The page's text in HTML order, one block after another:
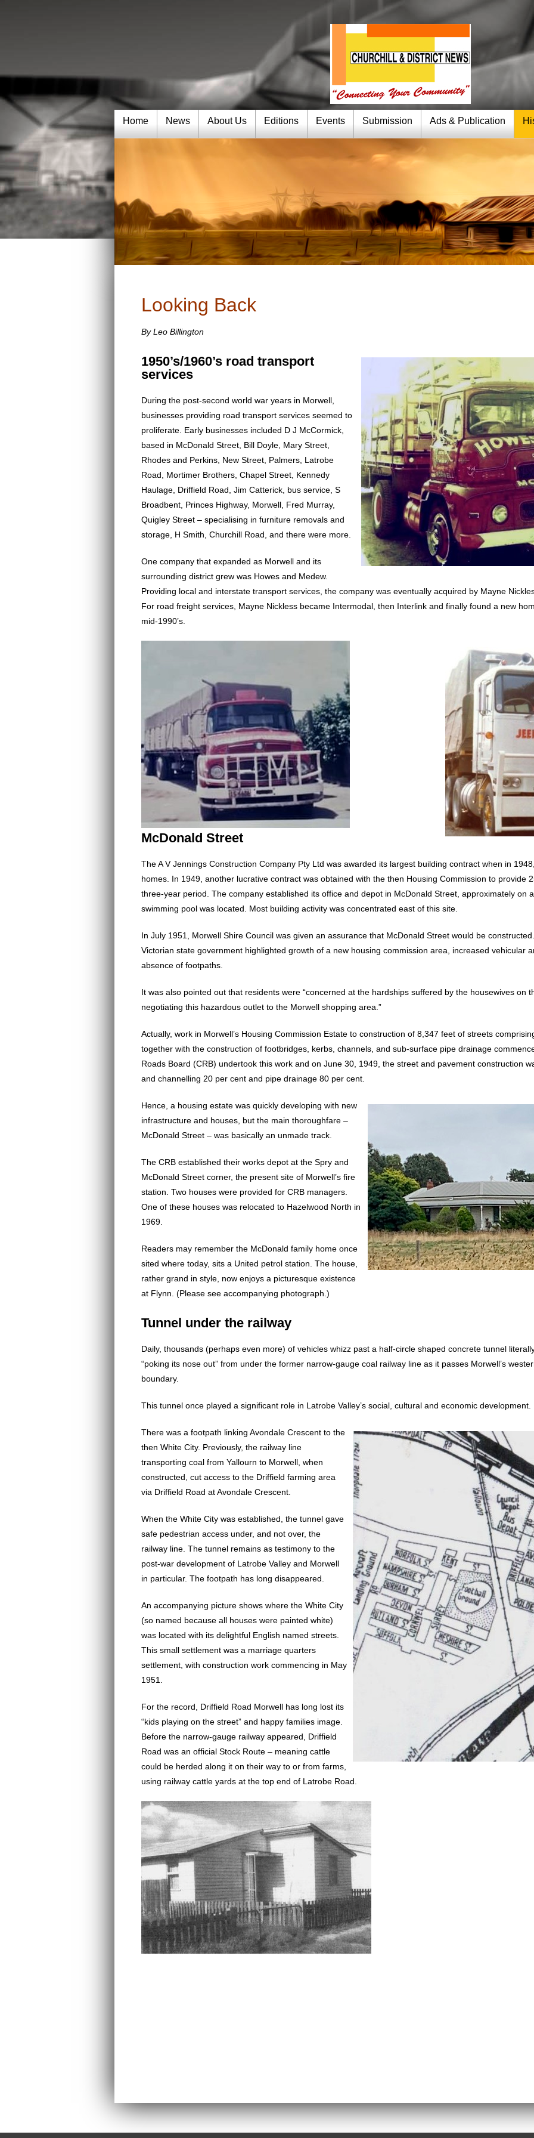
Home News About Us Editions Events Submission Ads & Publication
Looking Back
By Leo Billington
1950’s/1960’s road transport
services
During the post-second world war years in Morwell,
businesses providing road transport services seemed to
proliferate. Early businesses included D J McCormick,
based in McDonald Street, Bill Doyle, Mary Street,
Rhodes and Perkins, New Street, Palmers, Latrobe
Road, Mortimer Brothers, Chapel Street, Kennedy
Haulage, Driffield Road, Jim Catterick, bus service, S
Broadbent, Princes Highway, Morwell, Fred Murray,
Quigley Street – specialising in furniture removals and
storage, H Smith, Churchill Road, and there were more.
One company that expanded as Morwell and its
surrounding district grew was Howes and Medew.
Providing local and interstate transport services, the company was eventually acquired by Mayne
For road freight services, Mayne Nickless became Intermodal, then Interlink and finally found a new
mid-1990’s.
McDonald Street
The A V Jennings Construction Company Pty Ltd was awarded its largest building contract when in
homes. In 1949, another lucrative contract was obtained with the then Housing Commission to provide
three-year period. The company established its office and depot in McDonald Street, approximately on
swimming pool was located. Most building activity was concentrated east of this site.
In July 1951, Morwell Shire Council was given an assurance that McDonald Street would be
Victorian state government highlighted growth of a new housing commission area, increased vehicular
absence of footpaths.
It was also pointed out that residents were “concerned at the hardships suffered by the housewives on
negotiating this hazardous outlet to the Morwell shopping area.”
Actually, work in Morwell’s Housing Commission Estate to construction of 8,347 feet of streets
together with the construction of footbridges, kerbs, channels, and sub-surface pipe drainage
Roads Board (CRB) undertook this work and on June 30, 1949, the street and pavement construction
and channelling 20 per cent and pipe drainage 80 per cent.
Hence, a housing estate was quickly developing with new
infrastructure and houses, but the main thoroughfare –
McDonald Street – was basically an unmade track.
The CRB established their works depot at the Spry and
McDonald Street corner, the present site of Morwell’s fire
station. Two houses were provided for CRB managers.
One of these houses was relocated to Hazelwood North in
1969.
Readers may remember the McDonald family home once
sited where today, sits a United petrol station. The house,
rather grand in style, now enjoys a picturesque existence
at Flynn. (Please see accompanying photograph.)
Tunnel under the railway
Daily, thousands (perhaps even more) of vehicles whizz past a half-circle shaped concrete tunnel
“poking its nose out” from under the former narrow-gauge coal railway line as it passes Morwell’s
boundary.
This tunnel once played a significant role in Latrobe Valley’s social, cultural and economic development.
There was a footpath linking Avondale Crescent to the
then White City. Previously, the railway line
transporting coal from Yallourn to Morwell, when
constructed, cut access to the Driffield farming area
via Driffield Road at Avondale Crescent.
When the White City was established, the tunnel gave
safe pedestrian access under, and not over, the
railway line. The tunnel remains as testimony to the
post-war development of Latrobe Valley and Morwell
in particular. The footpath has long disappeared.
An accompanying picture shows where the White City
(so named because all houses were painted white)
was located with its delightful English named streets.
This small settlement was a marriage quarters
settlement, with construction work commencing in May
1951.
For the record, Driffield Road Morwell has long lost its
“kids playing on the street” and happy families image.
Before the narrow-gauge railway appeared, Driffield
Road was an official Stock Route – meaning cattle
could be herded along it on their way to or from farms,
using railway cattle yards at the top end of Latrobe Road.